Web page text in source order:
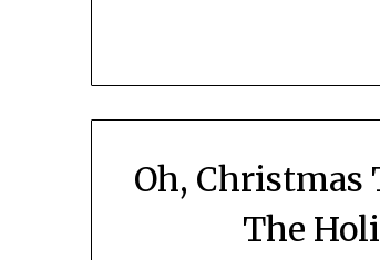
Oh, Christmas
The